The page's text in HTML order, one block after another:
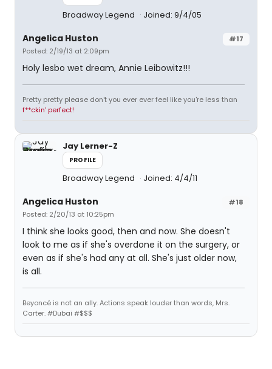
Broadway Legend Joined: 9/4/05
#17
Angelica Huston
Posted: 2/19/13 at 2:09pm
Holy lesbo wet dream, Annie Leibowitz!!!
Pretty pretty please don't you ever ever feel like you're less than
f**ckin' perfect!
Jay Lerner-Z
PROFILE
Broadway Legend Joined: 4/4/11
#18
Angelica Huston
Posted: 2/20/13 at 10:25pm
I think she looks good, then and now. She doesn't
look to me as if she's overdone it on the surgery, or
even as if she's had any at all. She's just older now,
is all.
Beyoncé is not an ally. Actions speak louder than words, Mrs.
Carter. #Dubai #$$$